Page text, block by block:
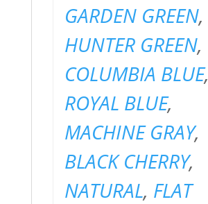
GARDEN GREEN,
HUNTER GREEN,
COLUMBIA BLUE,
ROYAL BLUE,
MACHINE GRAY,
BLACK CHERRY,
NATURAL, FLAT